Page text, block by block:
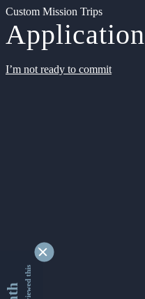
Custom Mission Trips
Application
I’m not ready to commit